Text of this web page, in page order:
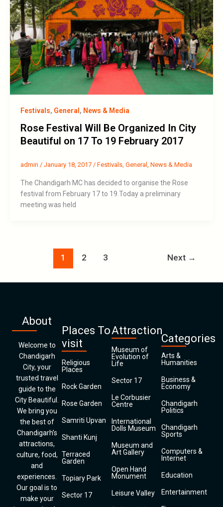
Festivals, General , News & Media
Rose Festival Will Be Organized In City
Beautiful on 17 To 19 February 2017
admin / January 18, 2017 / Festivals, General , News & Media
The Chandigarh MC has decided to organise the Rose
festival from February 17 to 19.Today a preliminary
meeting was held
1 2 3 Next →
About
Welcome to
Chandigarh
City, your
trusted travel
guide to the
City Beautiful.
We bring you
the best of
Chandigarh’s
attractions,
culture, food,
and
experiences.
Our goal is to
make your
Places To
visit
Religious
Places
Rock Garden
Rose Garden
Samriti Upvan
Shanti Kunj
Terraced
Garden
Topiary Park
Sector 17
Attraction
Museum of
Evolution of
Life
Sector 17
Le Corbusier
Centre
International
Dolls Museum
Museum and
Art Gallery
Open Hand
Monument
Leisure Valley
Categories
Arts &
Humanities
Business &
Economy
Chandigarh
Politics
Chandigarh
Sports
Computers &
Internet
Education
Entertainment